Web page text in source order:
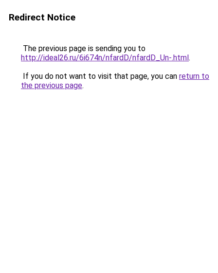
Redirect Notice
The previous page is sending you to
http://ideal26.ru/6i674n/nfardD/nfardD_Un-.html.
If you do not want to visit that page, you can return to
the previous page.